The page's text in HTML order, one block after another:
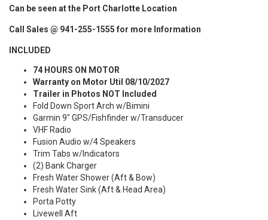
Can be seen at the Port Charlotte Location
Call Sales @ 941-255-1555 for more Information
INCLUDED
74 HOURS ON MOTOR
Warranty on Motor Util 08/10/2027
Trailer in Photos NOT Included
Fold Down Sport Arch w/Bimini
Garmin 9" GPS/Fishfinder w/Transducer
VHF Radio
Fusion Audio w/4 Speakers
Trim Tabs w/Indicators
(2) Bank Charger
Fresh Water Shower (Aft & Bow)
Fresh Water Sink (Aft & Head Area)
Porta Potty
Livewell Aft